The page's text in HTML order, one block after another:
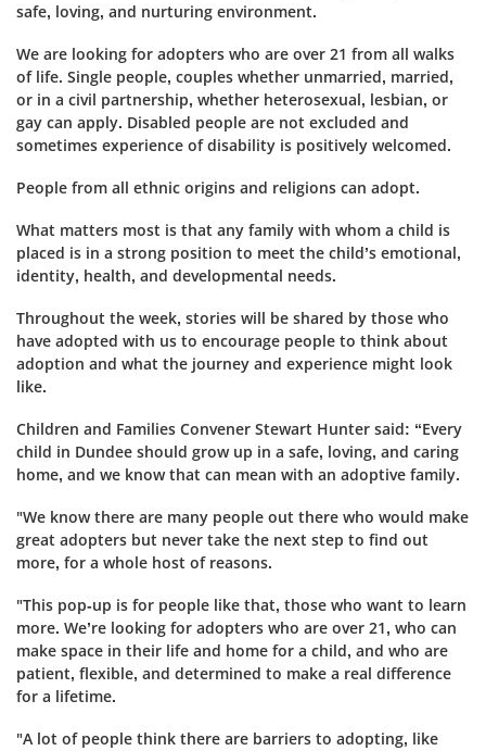
safe, loving, and nurturing environment.
We are looking for adopters who are over 21 from all walks
of life. Single people, couples whether unmarried, married,
or in a civil partnership, whether heterosexual, lesbian, or
gay can apply. Disabled people are not excluded and
sometimes experience of disability is positively welcomed.
People from all ethnic origins and religions can adopt.
What matters most is that any family with whom a child is
placed is in a strong position to meet the child’s emotional,
identity, health, and developmental needs.
Throughout the week, stories will be shared by those who
have adopted with us to encourage people to think about
adoption and what the journey and experience might look
like.
Children and Families Convener Stewart Hunter said: “Every
child in Dundee should grow up in a safe, loving, and caring
home, and we know that can mean with an adoptive family.
"We know there are many people out there who would make
great adopters but never take the next step to find out
more, for a whole host of reasons.
"This pop-up is for people like that, those who want to learn
more. We’re looking for adopters who are over 21, who can
make space in their life and home for a child, and who are
patient, flexible, and determined to make a real difference
for a lifetime.
"A lot of people think there are barriers to adopting, like